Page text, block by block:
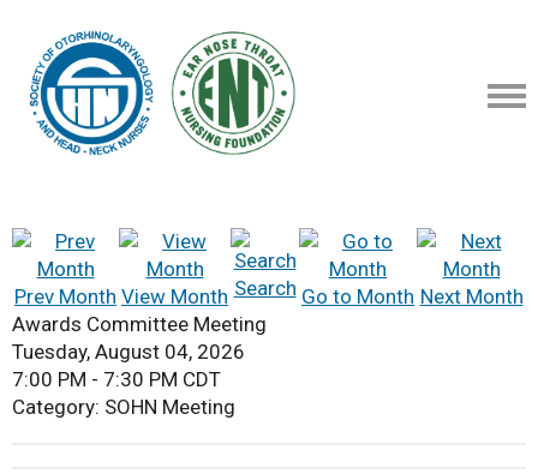
Prev Month View Month Search Go to Month Next Month
Awards Committee Meeting
Tuesday, August 04, 2026
7:00 PM - 7:30 PM CDT
Category: SOHN Meeting